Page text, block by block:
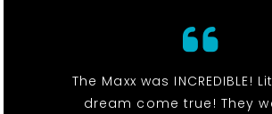
The Maxx was INCREDIBLE!
dream come true! They